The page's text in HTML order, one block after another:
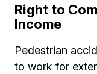
Right to
Income
Pedestrian
to work for